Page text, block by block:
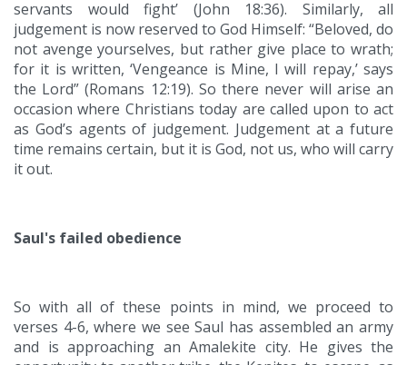
servants would fight’ (John 18:36). Similarly, all
judgement is now reserved to God Himself: “Beloved, do
not avenge yourselves, but rather give place to wrath;
for it is written, ‘Vengeance is Mine, I will repay,’ says
the Lord” (Romans 12:19). So there never will arise an
occasion where Christians today are called upon to act
as God’s agents of judgement. Judgement at a future
time remains certain, but it is God, not us, who will carry
it out.
Saul's failed obedience
So with all of these points in mind, we proceed to
verses 4-6, where we see Saul has assembled an army
and is approaching an Amalekite city. He gives the